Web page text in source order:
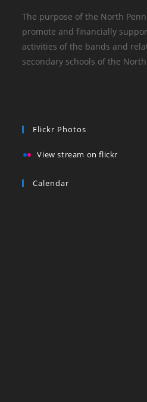
The purpose of the North
promote and financially
activities of the bands and
secondary schools of the
Flickr Photos
View stream on flickr
Calendar